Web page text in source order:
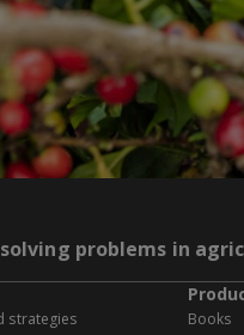
problems in
strategies
Books